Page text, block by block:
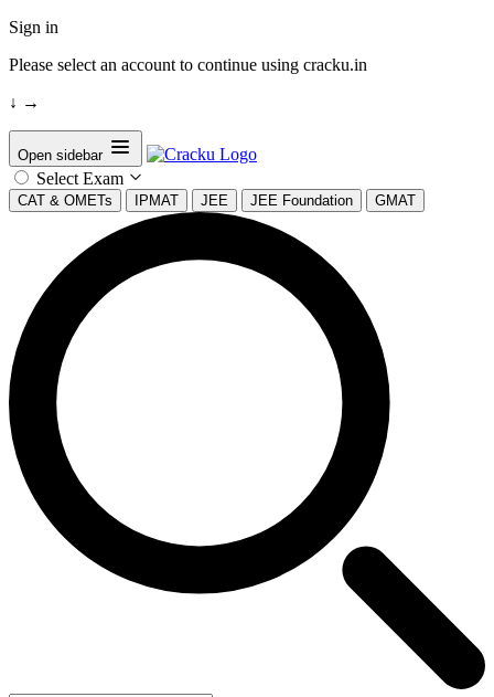
Sign in
Please select an account to continue using cracku.in
↓ →
Open sidebar
Select Exam
CAT & OMETs IPMAT JEE JEE Foundation GMAT